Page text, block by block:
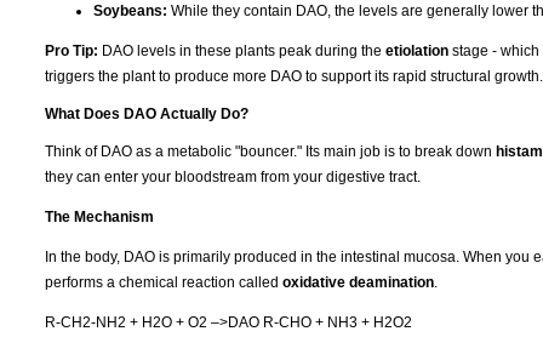
Soybeans: While they contain DAO, the levels are generally lower
Pro Tip: DAO levels in these plants peak during the etiolation stage -
triggers the plant to produce more DAO to support its rapid structural growth.
What Does DAO Actually Do?
Think of DAO as a metabolic "bouncer." Its main job is to break down
they can enter your bloodstream from your digestive tract.
The Mechanism
In the body, DAO is primarily produced in the intestinal mucosa. When
performs a chemical reaction called oxidative deamination
R-CH2-NH2 + H2O + O2 –>DAO R-CHO + NH3 + H2O2